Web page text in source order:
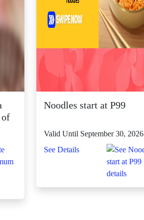
of
Noodles start at P99
Valid Until September 30, 2026
See Details